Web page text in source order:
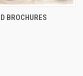
VIEW OPTIONS
BROCHURES